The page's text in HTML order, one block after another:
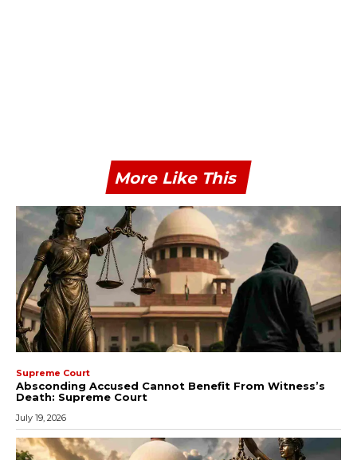
More Like This
Supreme Court
Absconding Accused Cannot Benefit From Witness’s
Death: Supreme Court
July 19, 2026